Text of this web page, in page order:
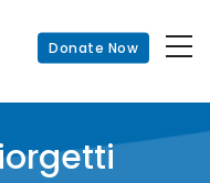
Donate Now